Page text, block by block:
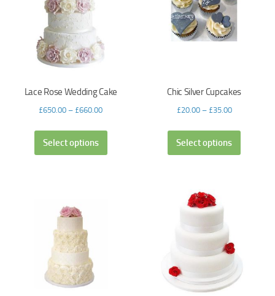
Lace Rose Wedding Cake
£650.00 – £660.00
Select options
Chic Silver Cupcakes
£20.00– £35.00
Select options